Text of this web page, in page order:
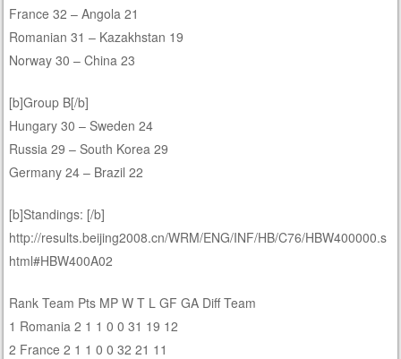
France 32 – Angola 21
Romanian 31 – Kazakhstan 19
Norway 30 – China 23
[b]Group B[/b]
Hungary 30 – Sweden 24
Russia 29 – South Korea 29
Germany 24 – Brazil 22
[b]Standings: [/b]
http://results.beijing2008.cn/WRM/ENG/INF/HB/C76/HBW400000.s
html#HBW400A02
Rank Team Pts MP W T L GF GA Diff Team
1 Romania 2 1 1 0 0 31 19 12
2 France 2 1 1 0 0 32 21 11